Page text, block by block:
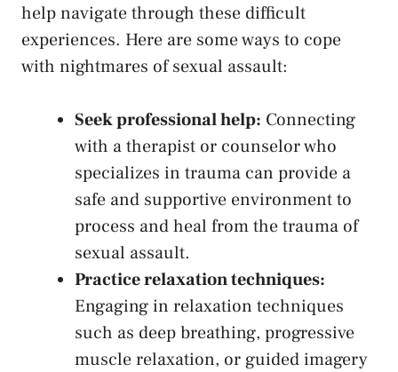
help navigate through ⁤these difficult
experiences. Here are some ways to cope
with nightmares of⁤ sexual assault:
Seek professional help: Connecting
with a therapist or counselor who
specializes in​ trauma can provide a
⁣safe and supportive environment to
⁢process​ and heal​ from the trauma of
sexual assault.
Practice relaxation techniques:
Engaging in relaxation techniques
such⁢ as deep breathing, progressive
muscle relaxation, or guided imagery